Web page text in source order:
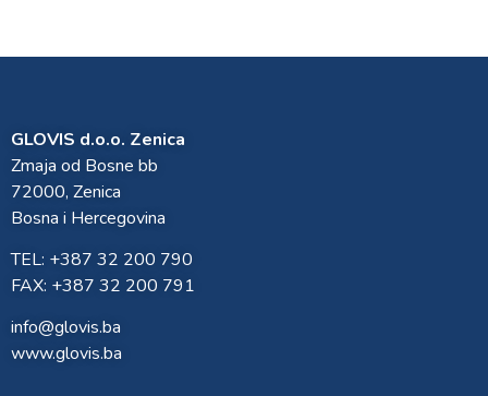
GLOVIS d.o.o. Zenica
Zmaja od Bosne bb
72000, Zenica
Bosna i Hercegovina
TEL: +387 32 200 790
FAX: +387 32 200 791
info@glovis.ba
www.glovis.ba